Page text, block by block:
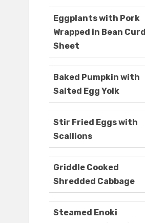
Eggplants with Pork
Wrapped in Bean Curd
Sheet
Baked Pumpkin with
Salted Egg Yolk
Stir Fried Eggs with
Scallions
Griddle Cooked
Shredded Cabbage
Steamed Enoki